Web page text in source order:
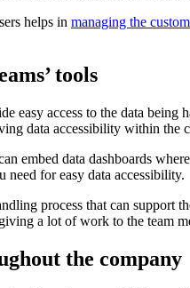
helps in managing the
tools
easy access to the data
data accessibility within the
embed data dashboards
need for easy data accessibility.
process that can support
a lot of work to the team
the company